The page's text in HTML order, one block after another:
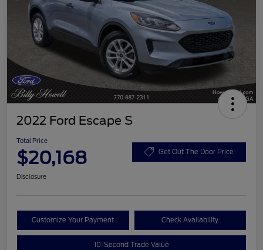
2022 Ford Escape S
Total Price
$20,168 Get Out The Door Price
Disclosure
Customize Your Payment Check Availability
10-Second Trade Value